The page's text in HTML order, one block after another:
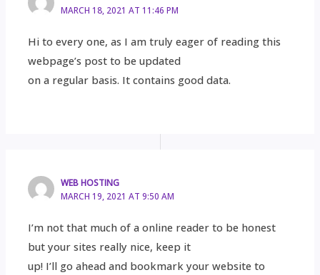
MARCH 18, 2021 AT 11:46 PM
Hi to every one, as I am truly eager of reading this
webpage’s post to be updated
on a regular basis. It contains good data.
WEB HOSTING
MARCH 19, 2021 AT 9:50 AM
I’m not that much of a online reader to be honest
but your sites really nice, keep it
up! I’ll go ahead and bookmark your website to